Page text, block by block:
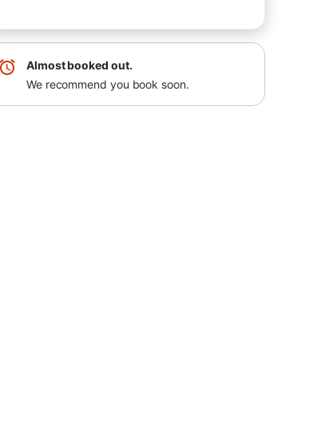
Almost booked out.
We recommend you book soon.